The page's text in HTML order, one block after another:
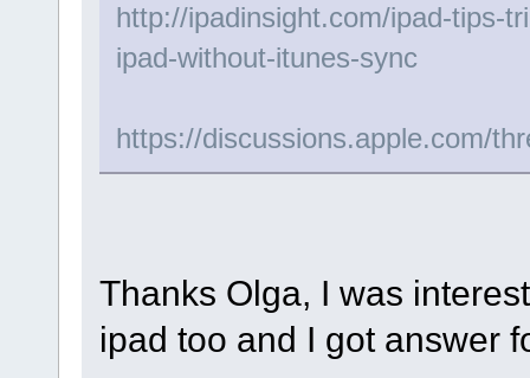
http://ipadinsight.com/ipad-tips-
ipad-without-itunes-sync
https://discussions.apple.com/
Thanks Olga, I was
ipad too and I got answer